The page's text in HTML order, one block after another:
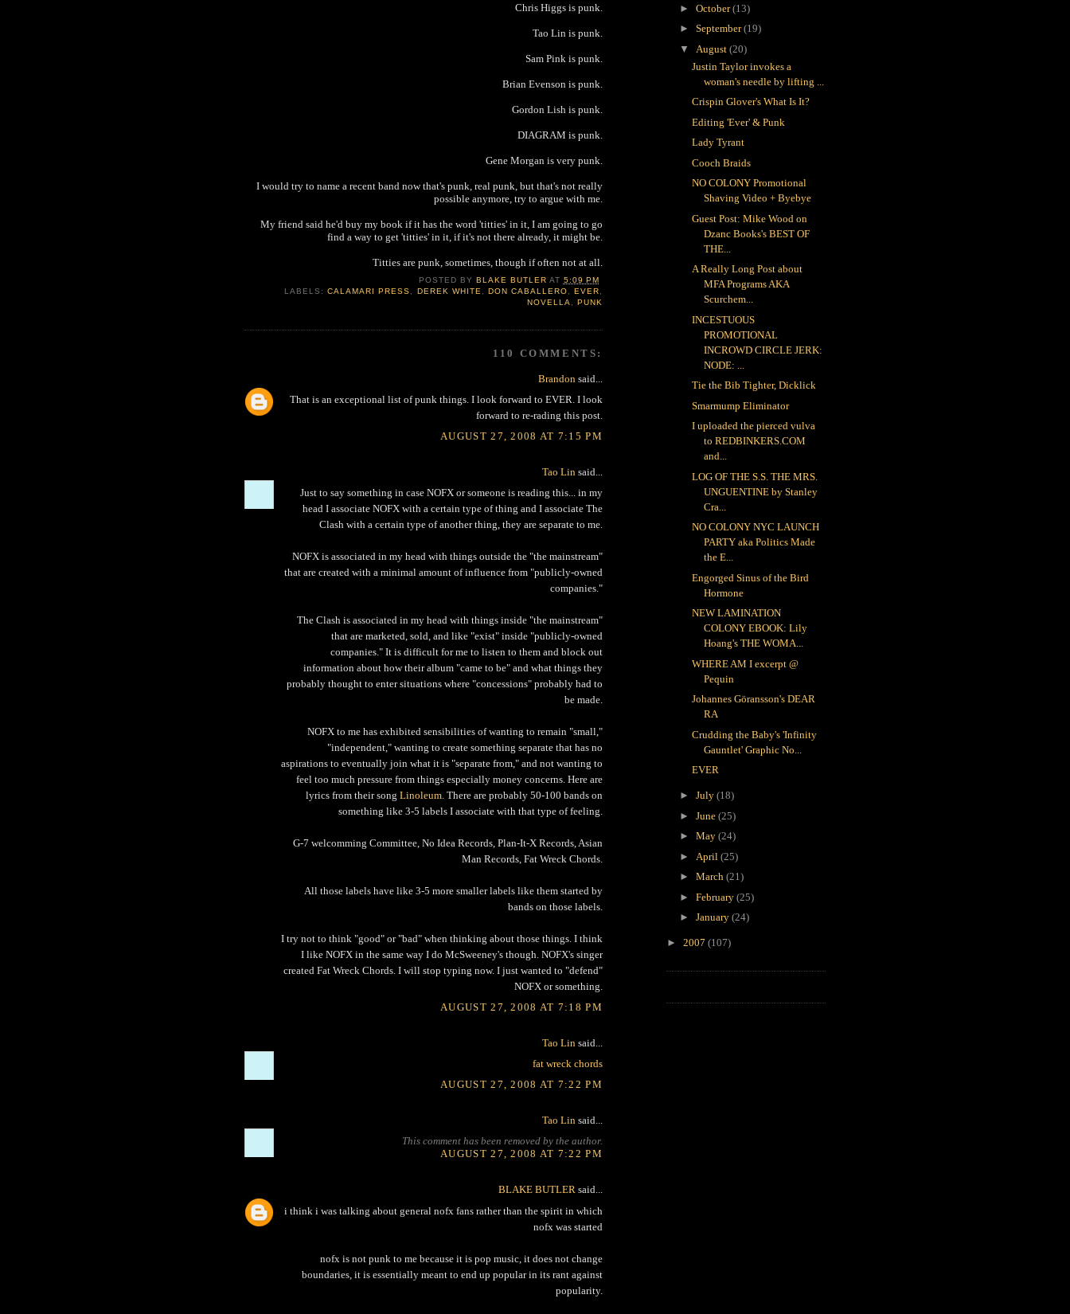
Chris Higgs is punk.
Tao Lin is punk.
Sam Pink is punk.
Brian Evenson is punk.
Gordon Lish is punk.
DIAGRAM is punk.
Gene Morgan is very punk.
I would try to name a recent band now that's punk, real punk, but that's not really
possible anymore, try to argue with me.
My friend said he'd buy my book if it has the word 'titties' in it, I am going to go
find a way to get 'titties' in it, if it's not there already, it might be.
Titties are punk, sometimes, though if often not at all.
POSTED BY BLAKE BUTLER AT 5:09 PM
LABELS:CALAMARI PRESS, DEREK WHITE, DON CABALLERO, EVER,
NOVELLA, PUNK
110 COMMENTS:
Brandon said...
That is an exceptional list of punk things. I look forward to EVER. I look
forward to re-rading this post.
AUGUST 27, 2008 AT 7:15 PM
Tao Lin said...
Just to say something in case NOFX or someone is reading this... in my
head I associate NOFX with a certain type of thing and I associate The
Clash with a certain type of another thing, they are separate to me.
NOFX is associated in my head with things outside the "the mainstream"
that are created with a minimal amount of influence from "publicly-owned
companies."
The Clash is associated in my head with things inside "the mainstream"
that are marketed, sold, and like "exist" inside "publicly-owned
companies." It is difficult for me to listen to them and block out
information about how their album "came to be" and what things they
probably thought to enter situations where "concessions" probably had to
be made.
NOFX to me has exhibited sensibilities of wanting to remain "small,"
"independent," wanting to create something separate that has no
aspirations to eventually join what it is "separate from," and not wanting to
feel too much pressure from things especially money concerns. Here are
lyrics from their song Linoleum. There are probably 50-100 bands on
something like 3-5 labels I associate with that type of feeling.
G-7 welcomming Committee, No Idea Records, Plan-It-X Records, Asian
Man Records, Fat Wreck Chords.
All those labels have like 3-5 more smaller labels like them started by
bands on those labels.
I try not to think "good" or "bad" when thinking about those things. I think
I like NOFX in the same way I do McSweeney's though. NOFX's singer
created Fat Wreck Chords. I will stop typing now. I just wanted to "defend"
NOFX or something.
AUGUST 27, 2008 AT 7:18 PM
Tao Lin said...
fat wreck chords
AUGUST 27, 2008 AT 7:22 PM
Tao Lin said...
This comment has been removed by the author.
AUGUST 27, 2008 AT 7:22 PM
BLAKE BUTLER said...
i think i was talking about general nofx fans rather than the spirit in which
nofx was started
nofx is not punk to me because it is pop music, it does not change
boundaries, it is essentially meant to end up popular in its rant against
popularity.
► October(13)
► September(19)
▼ August (20)
Justin Taylor invokes a
woman's needle by lifting ...
Crispin Glover's What Is It?
Editing 'Ever' & Punk
Lady Tyrant
Cooch Braids
NO COLONY Promotional
Shaving Video + Byebye
Guest Post: Mike Wood on
Dzanc Books's BEST OF
THE...
A Really Long Post about
MFA Programs AKA
Scurchem...
INCESTUOUS
PROMOTIONAL
INCROWD CIRCLE JERK:
NODE: ...
Tie the Bib Tighter, Dicklick
Smarmump Eliminator
I uploaded the pierced vulva
to REDBINKERS.COM
and...
LOG OF THE S.S. THE MRS.
UNGUENTINE by Stanley
Cra...
NO COLONY NYC LAUNCH
PARTY aka Politics Made
the E...
Engorged Sinus of the Bird
Hormone
NEW LAMINATION
COLONY EBOOK: Lily
Hoang's THE WOMA...
WHERE AM I excerpt @
Pequin
Johannes Göransson's DEAR
RA
Crudding the Baby's 'Infinity
Gauntlet' Graphic No...
EVER
► July (18)
► June (25)
► May (24)
► April (25)
► March (21)
► February (25)
► January (24)
► 2007 (107)